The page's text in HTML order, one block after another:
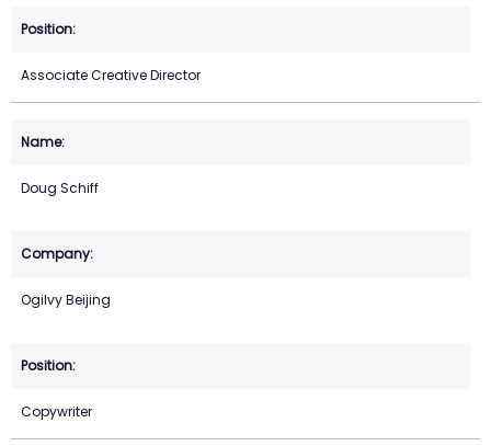
Associate Creative Director
Doug Schiff
Ogilvy Beijing
Copywriter